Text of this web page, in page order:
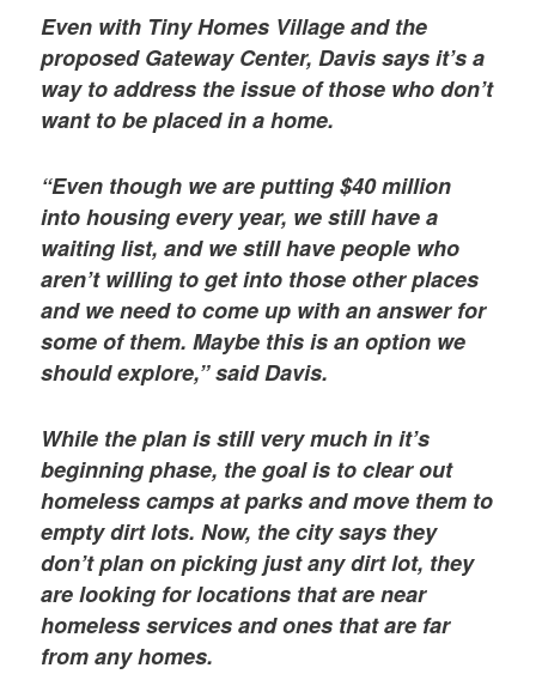
Even with Tiny Homes Village and the
proposed Gateway Center, Davis says it’s a
way to address the issue of those who don’t
want to be placed in a home.
“Even though we are putting $40 million
into housing every year, we still have a
waiting list, and we still have people who
aren’t willing to get into those other places
and we need to come up with an answer for
some of them. Maybe this is an option we
should explore,” said Davis.
While the plan is still very much in it’s
beginning phase, the goal is to clear out
homeless camps at parks and move them to
empty dirt lots. Now, the city says they
don’t plan on picking just any dirt lot, they
are looking for locations that are near
homeless services and ones that are far
from any homes.